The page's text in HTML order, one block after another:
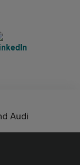
Audi